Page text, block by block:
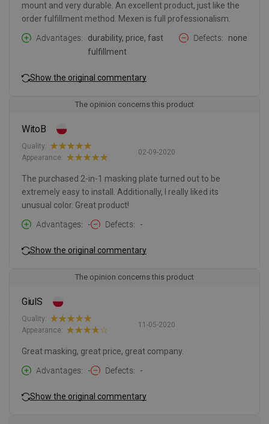
mount and very durable. An excellent product, just like the
order fulfillment method. Mexen is full professionalism.
Advantages
durability, price, fast
fulfillment
Defects none
Show the original commentary
The opinion concerns this product
WitoB
02-09-2020
Quality:
Appearance:
The purchased 2-in-1 masking plate turned out to be
extremely easy to install. Additionally, I really liked its
unusual color. Great product!
Advantages
- Defects -
Show the original commentary
The opinion concerns this product
GiulS
11-05-2020
Quality:
Appearance:
Great masking, great price, great company.
Advantages
- Defects -
Show the original commentary